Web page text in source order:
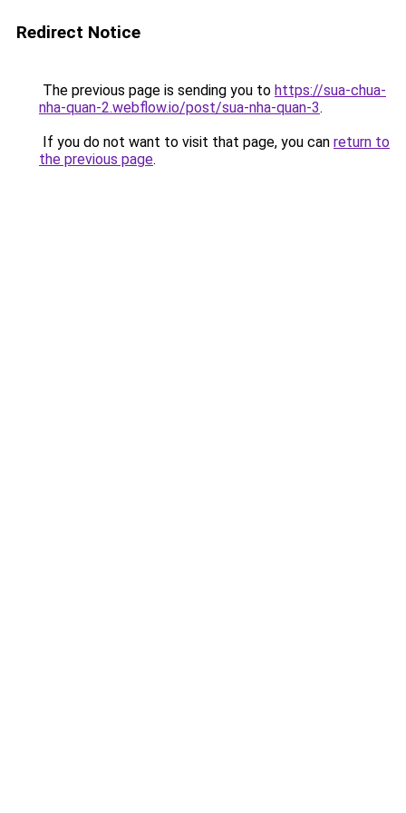
Redirect Notice
The previous page is sending you to https://sua-chua-
nha-quan-2.webflow.io/post/sua-nha-quan-3.
If you do not want to visit that page, you can return to
the previous page.